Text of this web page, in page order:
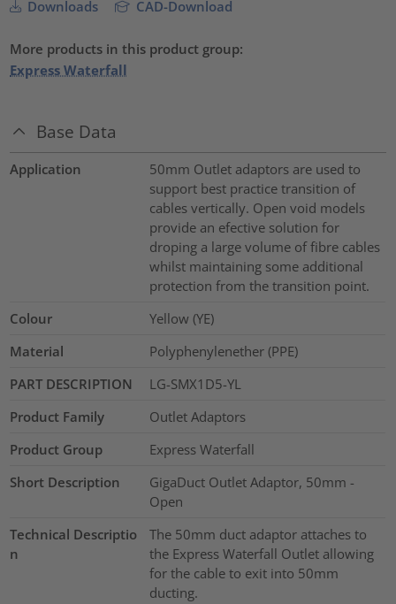
Downloads CAD-Download
More products in this product group:
Express Waterfall
Base Data
Application
50mm Outlet adaptors are used to
support best practice transition of
cables vertically. Open void models
provide an efective solution for
droping a large volume of fibre cables
whilst maintaining some additional
protection from the transition point.
Colour
Yellow (YE)
Material
Polyphenylenether (PPE)
PART DESCRIPTION
LG-SMX1D5-YL
Product Family
Outlet Adaptors
Product Group
Express Waterfall
Short Description
GigaDuct Outlet Adaptor, 50mm -
Open
Technical Descriptio
n
The 50mm duct adaptor attaches to
the Express Waterfall Outlet allowing
for the cable to exit into 50mm
ducting.